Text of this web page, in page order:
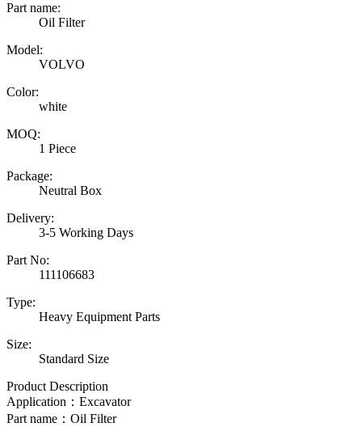
Part name:
Oil Filter
Model:
VOLVO
Color:
white
MOQ:
1 Piece
Package:
Neutral Box
Delivery:
3-5 Working Days
Part No:
111106683
Type:
Heavy Equipment Parts
Size:
Standard Size
Product Description
Application：Excavator
Part name： Oil Filter